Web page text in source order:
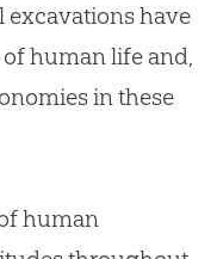
excavations have
human life and,
in these
human